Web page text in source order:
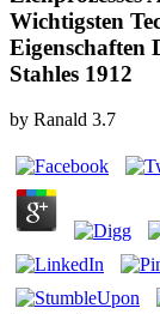
Wichtigsten
Eigenschaften
Stahles 1912
by Ranald 3.7